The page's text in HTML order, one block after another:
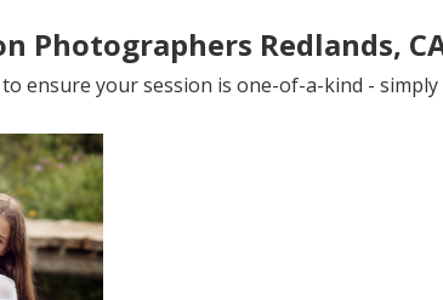
Photographers Redlands,
ensure your session is one-of-a-kind - simply